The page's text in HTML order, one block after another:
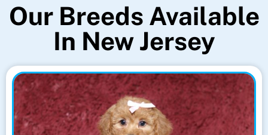
Our Breeds Available
In New Jersey